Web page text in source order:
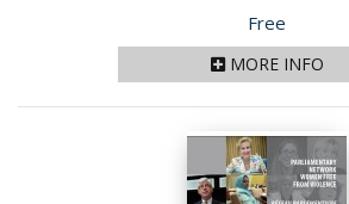
Price
Free
MORE INFO